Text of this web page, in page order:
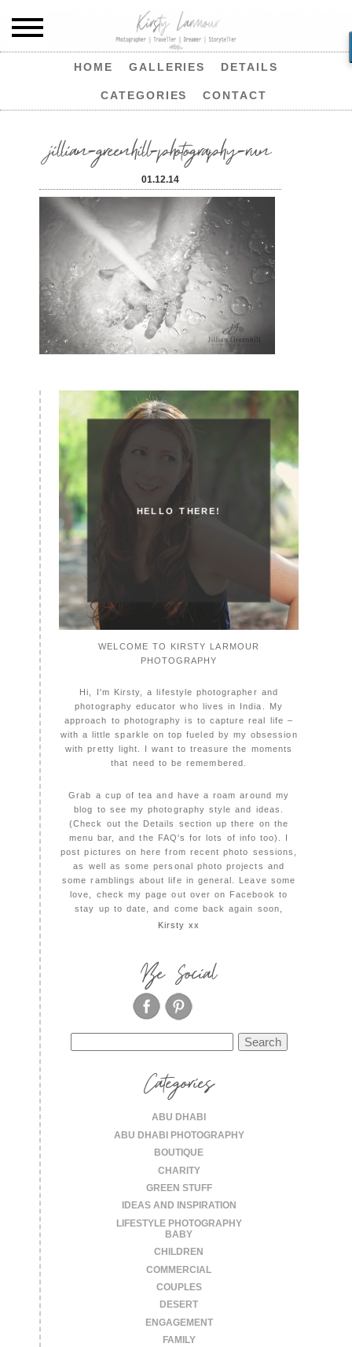
HOME GALLERIES DETAILS
CATEGORIES CONTACT
jillian-greenhill-photography-run
01.12.14
HELLO THERE!
WELCOME TO KIRSTY LARMOUR
PHOTOGRAPHY
Hi, I'm Kirsty, a lifestyle photographer and
photography educator who lives in India. My
approach to photography is to capture real life –
with a little sparkle on top fueled by my obsession
with pretty light. I want to treasure the moments
that need to be remembered.
Grab a cup of tea and have a roam around my
blog to see my photography style and ideas.
(Check out the Details section up there on the
menu bar, and the FAQ's for lots of info too). I
post pictures on here from recent photo sessions,
as well as some personal photo projects and
some ramblings about life in general. Leave some
love, check my page out over on Facebook to
stay up to date, and come back again soon,
Kirsty xx
Be Social
for:
Categories
ABU DHABI
ABU DHABI PHOTOGRAPHY
BOUTIQUE
CHARITY
GREEN STUFF
IDEAS AND INSPIRATION
LIFESTYLE PHOTOGRAPHY
BABY
CHILDREN
COMMERCIAL
COUPLES
DESERT
ENGAGEMENT
FAMILY